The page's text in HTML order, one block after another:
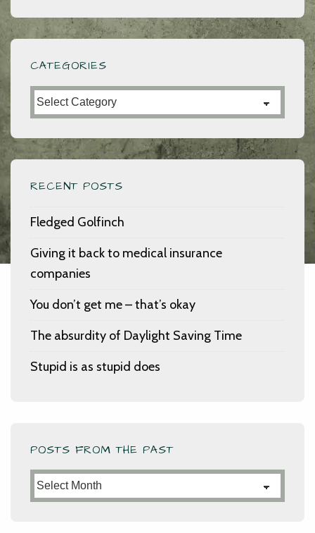
CATEGORIES
Categories
RECENT POSTS
Fledged Golfinch
Giving it back to medical insurance
companies
You don’t get me – that’s okay
The absurdity of Daylight Saving Time
Stupid is as stupid does
POSTS FROM THE PAST
Posts
from